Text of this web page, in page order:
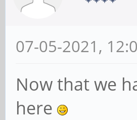
07-05-2021,
Now that we
here